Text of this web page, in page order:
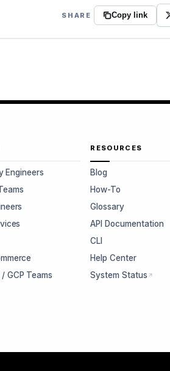
SHARE Copy link
Engineers
GCP Teams
RESOURCES
Blog
How-To
Glossary
API Documentation
CLI
Help Center
System Status